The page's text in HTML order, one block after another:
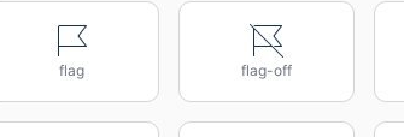
flag flag-off